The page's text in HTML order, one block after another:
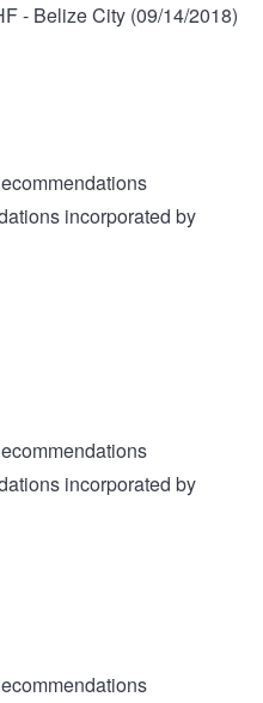
- Belize City (09/14/2018)
incorporated by
incorporated by